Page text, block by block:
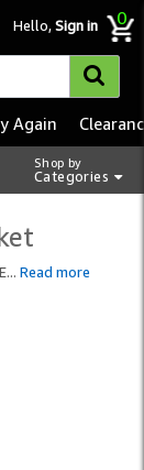
Hello,Sign in 0
Shop by
Categories
Again
... Read more